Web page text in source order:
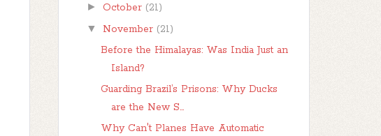
► October (21)
▼ November (21)
Before the Himalayas: Was India Just an
Island?
Guarding Brazil’s Prisons: Why Ducks
are the New S...
Why Can't Planes Have Automatic